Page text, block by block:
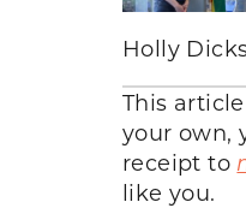
Holly
This
your own,
receipt to
like you.